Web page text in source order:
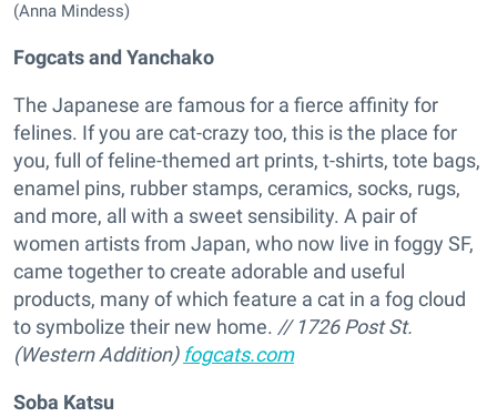
(Anna Mindess)
Fogcats and Yanchako
The Japanese are famous for a fierce affinity for
felines. If you are cat-crazy too, this is the place for
you, full of feline-themed art prints, t-shirts, tote bags,
enamel pins, rubber stamps, ceramics, socks, rugs,
and more, all with a sweet sensibility. A pair of
women artists from Japan, who now live in foggy SF,
came together to create adorable and useful
products, many of which feature a cat in a fog cloud
to symbolize their new home. // 1726 Post St.
(Western Addition) fogcats.com
Soba Katsu